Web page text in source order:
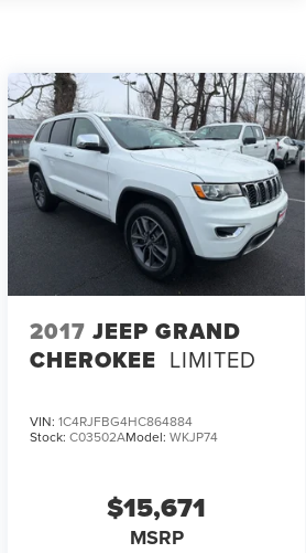
2017 JEEP GRAND
CHEROKEE LIMITED
VIN:1C4RJFBG4HC864884
Stock:C03502AModel:WKJP74
$15,671
MSRP